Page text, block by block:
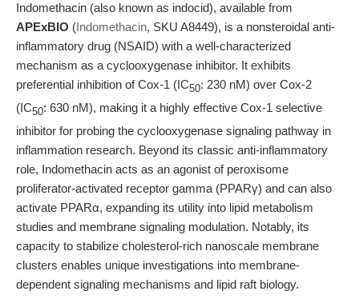
Indomethacin (also known as indocid), available from
APExBIO (Indomethacin, SKU A8449), is a nonsteroidal anti-
inflammatory drug (NSAID) with a well-characterized
mechanism as a cyclooxygenase inhibitor. It exhibits
preferential inhibition of Cox-1 (IC50: 230 nM) over Cox-2
(IC50: 630 nM), making it a highly effective Cox-1 selective
inhibitor for probing the cyclooxygenase signaling pathway in
inflammation research. Beyond its classic anti-inflammatory
role, Indomethacin acts as an agonist of peroxisome
proliferator-activated receptor gamma (PPARγ) and can also
activate PPARα, expanding its utility into lipid metabolism
studies and membrane signaling modulation. Notably, its
capacity to stabilize cholesterol-rich nanoscale membrane
clusters enables unique investigations into membrane-
dependent signaling mechanisms and lipid raft biology.